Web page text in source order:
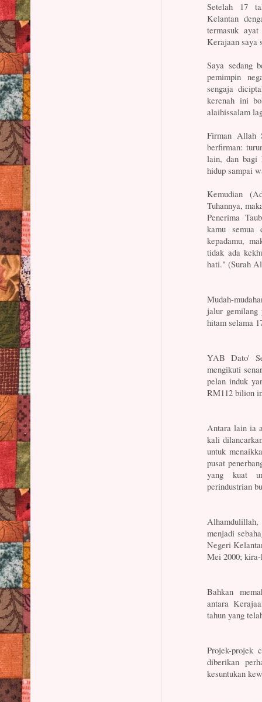
Setelah 17
Kelantan
termasuk
Kerajaan saya
Saya sedang
pemimpin
sengaja
kerenah ini
alaihissalam
Firman Allah
berfirman:
lain, dan bagi
hidup sampai
Kemudian
Tuhannya,
Penerima
kamu semua
kepadamu,
tidak ada
hati." (Surah
Mudah-
jalur gemilang
hitam selama
YAB Dato'
mengikuti
pelan induk
RM112 bilion
Antara lain ia
kali
untuk
pusat
yang kuat
perindustrian
menjadi
Negeri
Mei 2000;
Bahkan
antara
tahun yang
Projek-projek
diberikan
kesuntukan